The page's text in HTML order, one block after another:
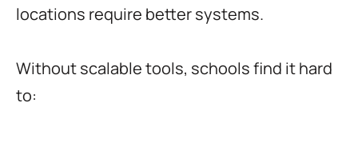
locations require better systems.
Without scalable tools, schools find it hard
to: